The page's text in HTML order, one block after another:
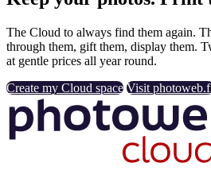
The Cloud to always find them again.
through them, gift them, display them.
at gentle prices all year round.
Create my Cloud space Visit